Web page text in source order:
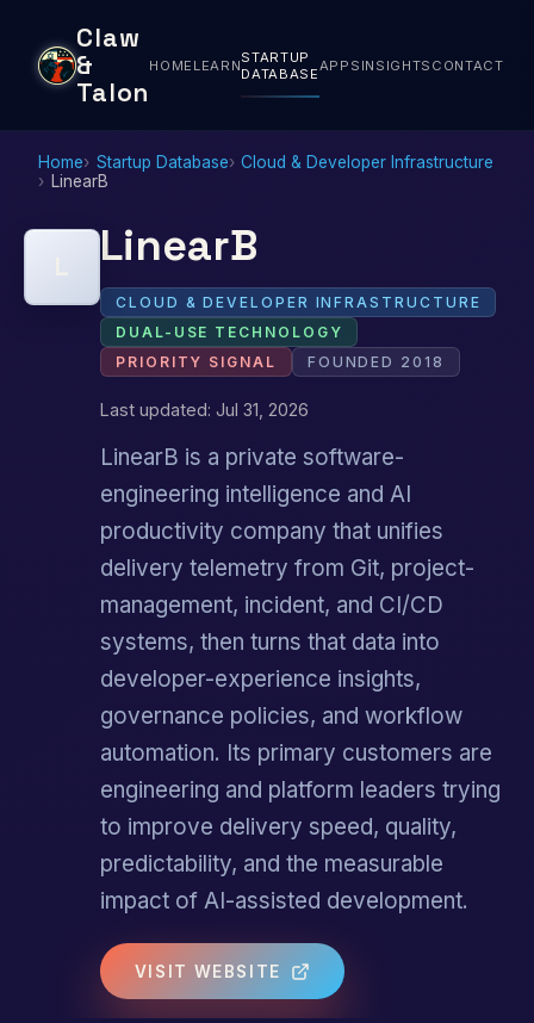
Claw
&
Talon
HOME LEARNSTARTUP
DATABASEAPPS INSIGHTS CONTACT
Home Startup Database
Cloud & Developer Infrastructure
LinearB
LinearB
CLOUD & DEVELOPER INFRASTRUCTURE
DUAL-USE TECHNOLOGY
PRIORITY SIGNAL
FOUNDED 2018
Last updated: Jul 31, 2026
LinearB is a private software-
engineering intelligence and AI
productivity company that unifies
delivery telemetry from Git, project-
management, incident, and CI/CD
systems, then turns that data into
developer-experience insights,
governance policies, and workflow
automation. Its primary customers are
engineering and platform leaders trying
to improve delivery speed, quality,
predictability, and the measurable
impact of AI-assisted development.
VISIT WEBSITE